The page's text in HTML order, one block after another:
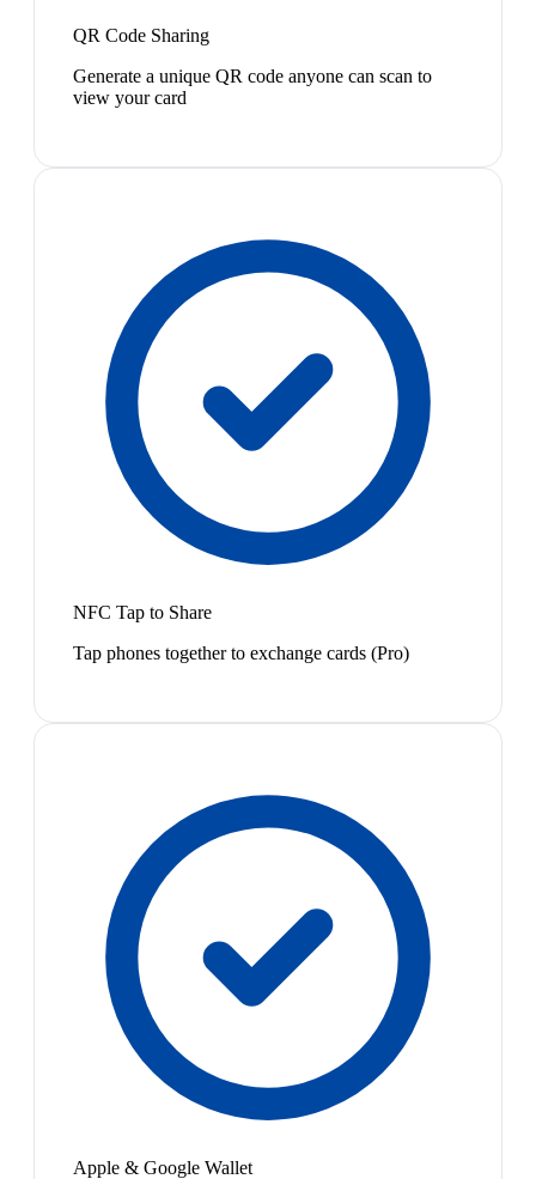
QR Code Sharing
Generate a unique QR code anyone can scan to
view your card
NFC Tap to Share
Tap phones together to exchange cards (Pro)
Apple & Google Wallet